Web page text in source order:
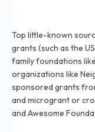
Top little-known
grants (such as the
family foundations
organizations like
sponsored grants
and microgrant or
and Awesome